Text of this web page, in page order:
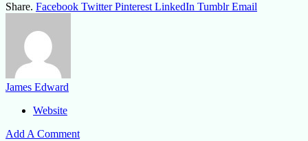
Share. Facebook Twitter Pinterest LinkedIn Tumblr Email
James Edward
Website
Add A Comment